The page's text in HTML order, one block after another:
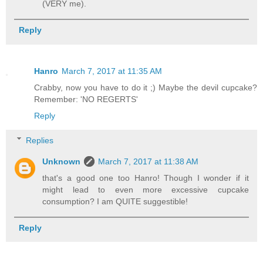
(VERY me).
Reply
Hanro March 7, 2017 at 11:35 AM
Crabby, now you have to do it ;) Maybe the devil cupcake?
Remember: 'NO REGERTS'
Reply
Replies
Unknown
March 7, 2017 at 11:38 AM
that's a good one too Hanro! Though I wonder if it
might lead to even more excessive cupcake
consumption? I am QUITE suggestible!
Reply